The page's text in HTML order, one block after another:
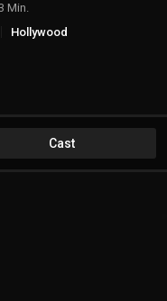
Min.
Hollywood
Cast